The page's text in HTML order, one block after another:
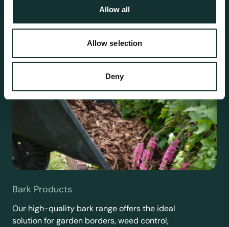
Allow all
Allow selection
Deny
Bark Products
Our high-quality bark range offers the ideal
solution for garden borders, weed control,